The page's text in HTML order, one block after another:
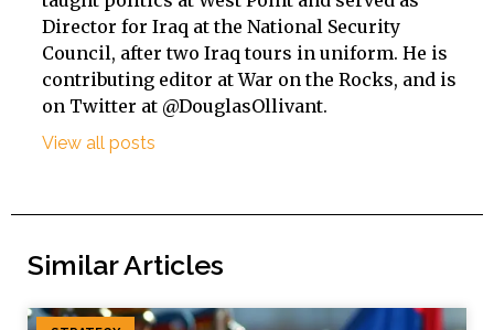
Director for Iraq at the National Security
Council, after two Iraq tours in uniform. He is
contributing editor at War on the Rocks, and is
on Twitter at @DouglasOllivant.
View all posts
Similar Articles